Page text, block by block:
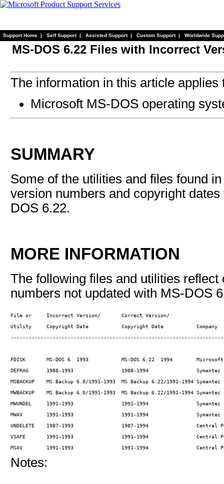
Support Home | Self Support | Assisted Support | Custom Support | Worldwide
MS-DOS 6.22 Files with Incorrect
The information in this article applies
Microsoft MS-DOS operating
SUMMARY
Some of the utilities and files found
version numbers and copyright
DOS 6.22.
MORE INFORMATION
The following files and utilities
numbers not updated with MS-DOS
File or     Incorrect Version/       Correct Version/
Utility     Copyright Date           Copyright Date           Company
FDISK       MS-DOS 6  1993           MS-DOS 6.22  1994        Microsoft
DEFRAG      1988-1993                1988-1994                Symantec
MSBACKUP    MS Backup 6.0/1991-1993  MS Backup 6.22/1991-1994 Symantec
MWBACKUP    MS Backup 6.0/1991-1993  MS Backup 6.22/1991-1994 Symantec
MWUNDEL     1991-1993                1991-1994                Symantec
MWAV        1991-1993                1991-1994                Symantec
UNDELETE    1987-1993                1987-1994                Central
VSAFE       1991-1993                1991-1994                Central
MSAV        1991-1993                1991-1994                Central
Notes: